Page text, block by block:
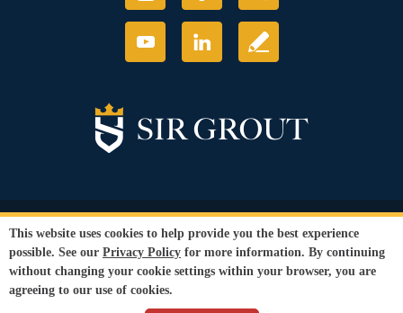
© Copyright 2026 Sir Grout, LLC. All Rights Reserved.
Privacy Policy
Terms and
Conditions |
Refund Policy
Our services are available to all members of the public regardless of race,
gender or sexual orientation.
This website uses cookies to help provide you the best experience
possible. See our Privacy Policy for more information. By continuing
without changing your cookie settings within your browser, you are
agreeing to our use of cookies.